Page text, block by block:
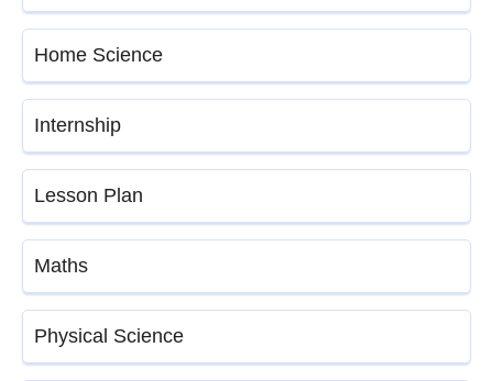
Home Science
Internship
Lesson Plan
Maths
Physical Science